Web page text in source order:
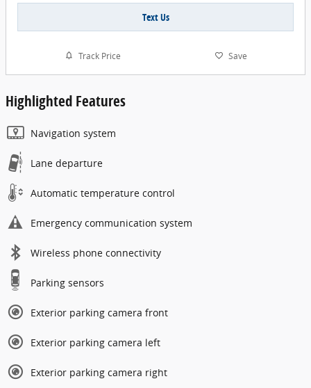
Text Us
Track Price Save
Highlighted Features
Navigation system
Lane departure
Automatic temperature control
Emergency communication system
Wireless phone connectivity
Parking sensors
Exterior parking camera front
Exterior parking camera left
Exterior parking camera right